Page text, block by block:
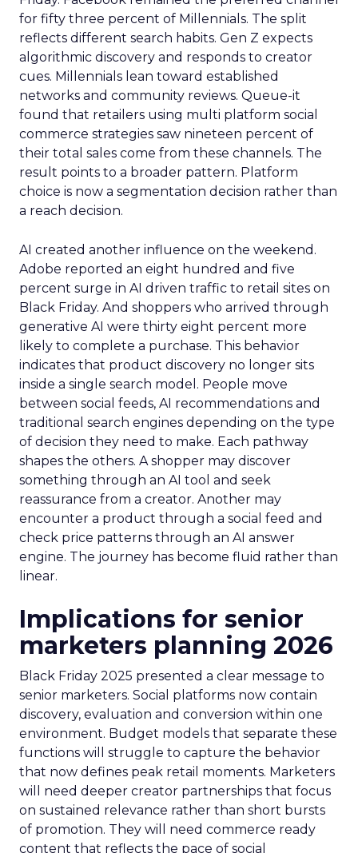
for fifty three percent of Millennials. The split
reflects different search habits. Gen Z expects
algorithmic discovery and responds to creator
cues. Millennials lean toward established
networks and community reviews. Queue-it
found that retailers using multi platform social
commerce strategies saw nineteen percent of
their total sales come from these channels. The
result points to a broader pattern. Platform
choice is now a segmentation decision rather than
a reach decision.
AI created another influence on the weekend.
Adobe reported an eight hundred and five
percent surge in AI driven traffic to retail sites on
Black Friday. And shoppers who arrived through
generative AI were thirty eight percent more
likely to complete a purchase. This behavior
indicates that product discovery no longer sits
inside a single search model. People move
between social feeds, AI recommendations and
traditional search engines depending on the type
of decision they need to make. Each pathway
shapes the others. A shopper may discover
something through an AI tool and seek
reassurance from a creator. Another may
encounter a product through a social feed and
check price patterns through an AI answer
engine. The journey has become fluid rather than
linear.
Implications for senior
marketers planning 2026
Black Friday 2025 presented a clear message to
senior marketers. Social platforms now contain
discovery, evaluation and conversion within one
environment. Budget models that separate these
functions will struggle to capture the behavior
that now defines peak retail moments. Marketers
will need deeper creator partnerships that focus
on sustained relevance rather than short bursts
of promotion. They will need commerce ready
content that reflects the pace of social